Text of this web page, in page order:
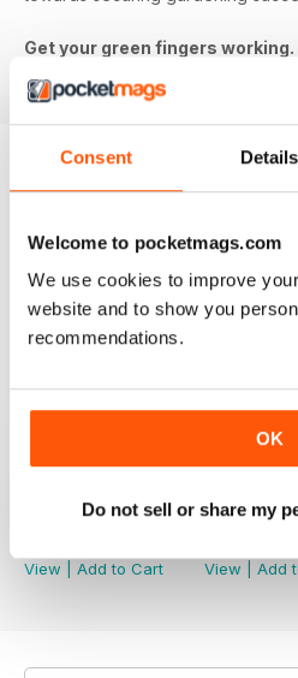
Consent Details
Welcome to pocketmags.com
We use cookies to improve
website and to show you
recommendations.
OK
Do not sell or share my
Get your green fingers
View
Add to Cart
Jun-26
View
Add